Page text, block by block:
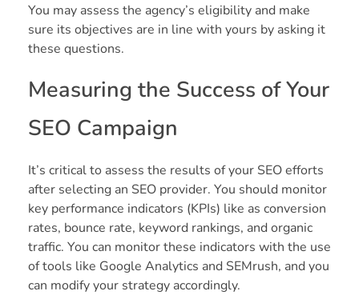
You may assess the agency’s eligibility and make
sure its objectives are in line with yours by asking it
these questions.
Measuring the Success of Your
SEO Campaign
It’s critical to assess the results of your SEO efforts
after selecting an SEO provider. You should monitor
key performance indicators (KPIs) like as conversion
rates, bounce rate, keyword rankings, and organic
traffic. You can monitor these indicators with the use
of tools like Google Analytics and SEMrush, and you
can modify your strategy accordingly.